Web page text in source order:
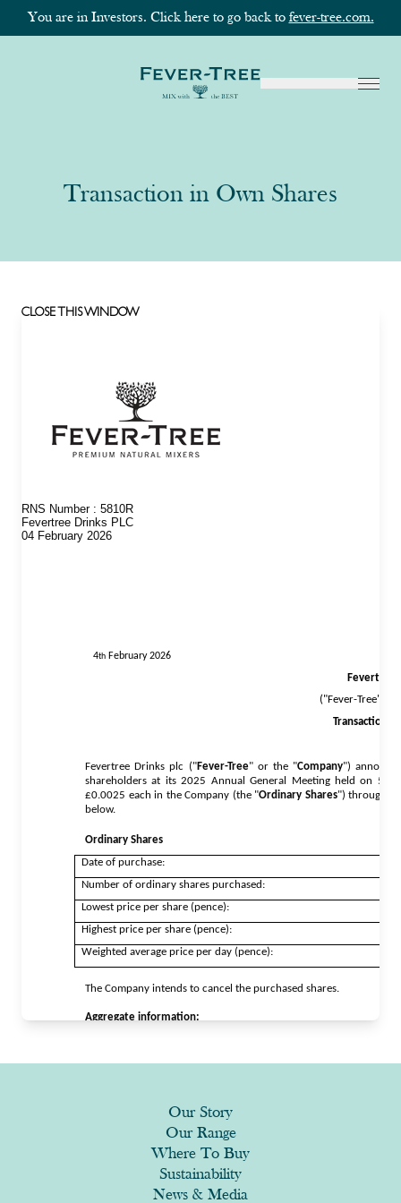
You are in Investors. Click here to go back to fever-tree.com.
Transaction in Own Shares
Our Story
Our Range
Where To Buy
Sustainability
News & Media